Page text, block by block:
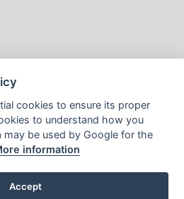
Privacy Policy|
Powered By TABS For Tools
cookies to ensure its proper
to understand how you
may be used by Google for the
information
Accept